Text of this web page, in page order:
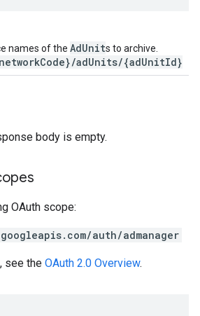
names of the AdUnits to archive.
adUnits/{adUnitId}
body is empty.
OAuth scope:
auth/admanager
see the OAuth 2.0 Overview.